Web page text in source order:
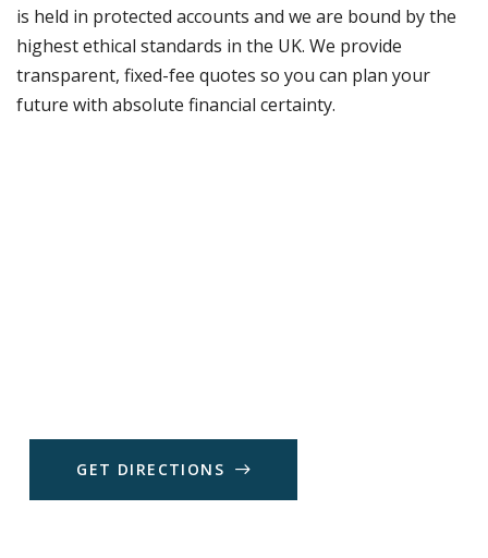
is held in protected accounts and we are bound by the
highest ethical standards in the UK. We provide
transparent, fixed-fee quotes so you can plan your
future with absolute financial certainty.
G ET DI RE CTI ON S